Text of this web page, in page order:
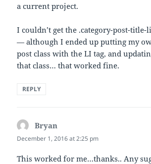
a current project.
I couldn’t get the .category-post-title-
— although I ended up putting my
post class with the LI tag, and
that class… that worked fine.
REPLY
Bryan
December 1, 2016 at 2:25 pm
This worked for me…thanks.. Any